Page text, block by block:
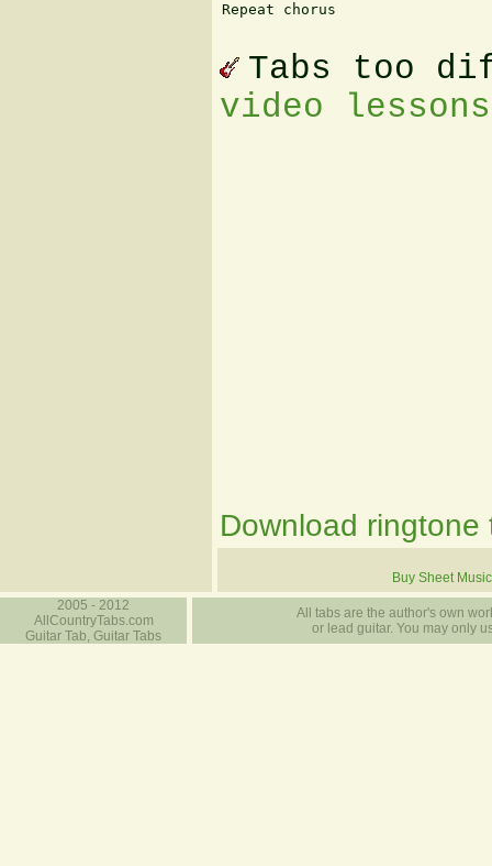
Repeat chorus
Tabs too
video
Download ringtone
Buy Sheet Music
2005 - 2012
AllCountryTabs.com
Guitar Tab, Guitar Tabs
All tabs are the author's own
or lead guitar. You may only